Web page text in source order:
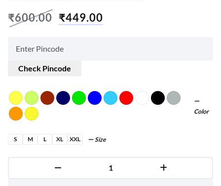
₹600.00 ₹449.00
Check Pincode
Color
S M L XL XXL Size